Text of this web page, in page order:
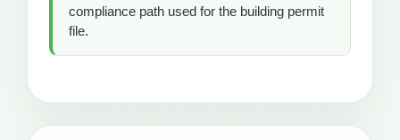
compliance path used for the building permit
file.